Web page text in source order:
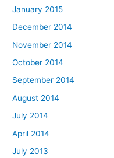
January 2015
December 2014
November 2014
October 2014
September 2014
August 2014
July 2014
April 2014
July 2013